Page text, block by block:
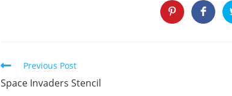
Opens
in
Opens
in
Continue
Reading
Previous Post
Space Invaders Stencil